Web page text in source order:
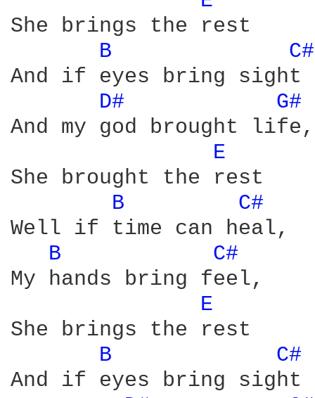
She brings the rest
B
And if eyes bring sight
D#
G#
And my god brought
E
She brought the rest
B
C#
Well if time can heal,
B
C#
My hands bring feel,
E
She brings the rest
B
C#
And if eyes bring sight